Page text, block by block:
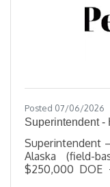
Posted 07/06/2026
Superintendent -
Superintendent
Alaska (field-
$250,000 DOE